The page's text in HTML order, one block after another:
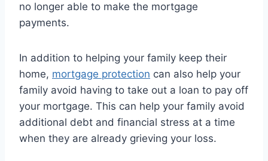
no longer able to make the mortgage
payments.
In addition to helping your family keep their
home, mortgage protection can also help your
family avoid having to take out a loan to pay off
your mortgage. This can help your family avoid
additional debt and financial stress at a time
when they are already grieving your loss.